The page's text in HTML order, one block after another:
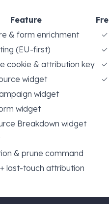
Feature
& form enrichment
✓
(EU-first)
✓
cookie & attribution key
✓
widget
✓
widget
widget
Breakdown widget
& prune command
last-touch attribution